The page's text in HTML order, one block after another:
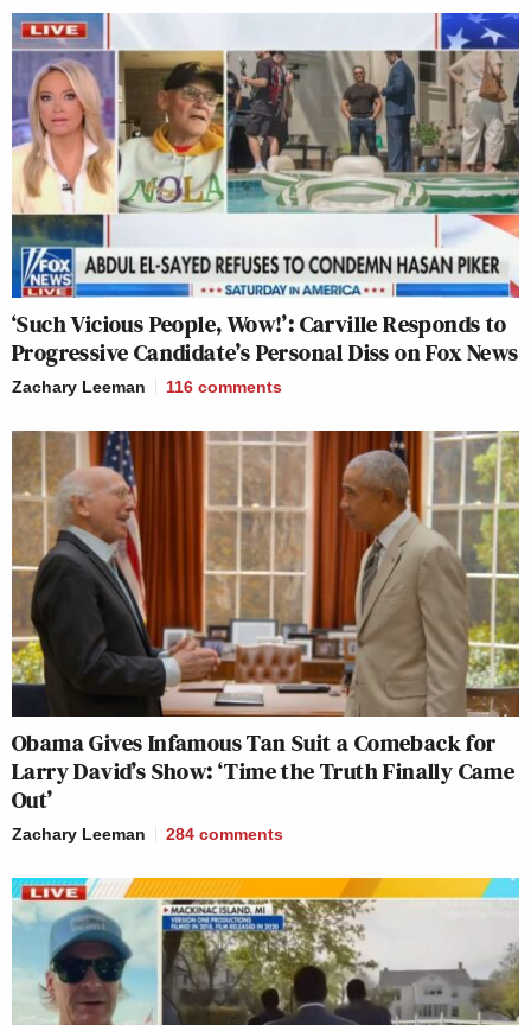
‘Such Vicious People, Wow!’: Carville Responds to
Progressive Candidate’s Personal Diss on Fox News
Zachary Leeman 116 comments
Obama Gives Infamous Tan Suit a Comeback for
Larry David’s Show: ‘Time the Truth Finally Came
Out’
Zachary Leeman 284 comments